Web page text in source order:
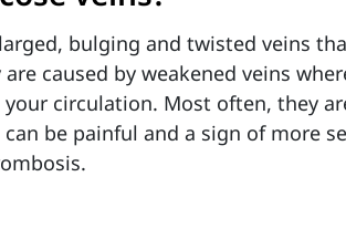
bulging and twisted veins
caused by weakened veins
your circulation. Most often, they
can be painful and a sign of more